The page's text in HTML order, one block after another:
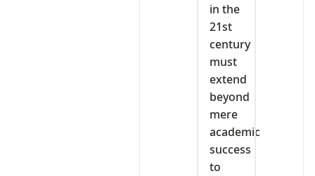
in the
21st
century
must
extend
beyond
mere
academic
success
to